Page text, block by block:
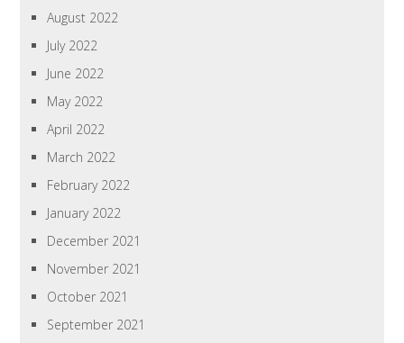
August 2022
July 2022
June 2022
May 2022
April 2022
March 2022
February 2022
January 2022
December 2021
November 2021
October 2021
September 2021